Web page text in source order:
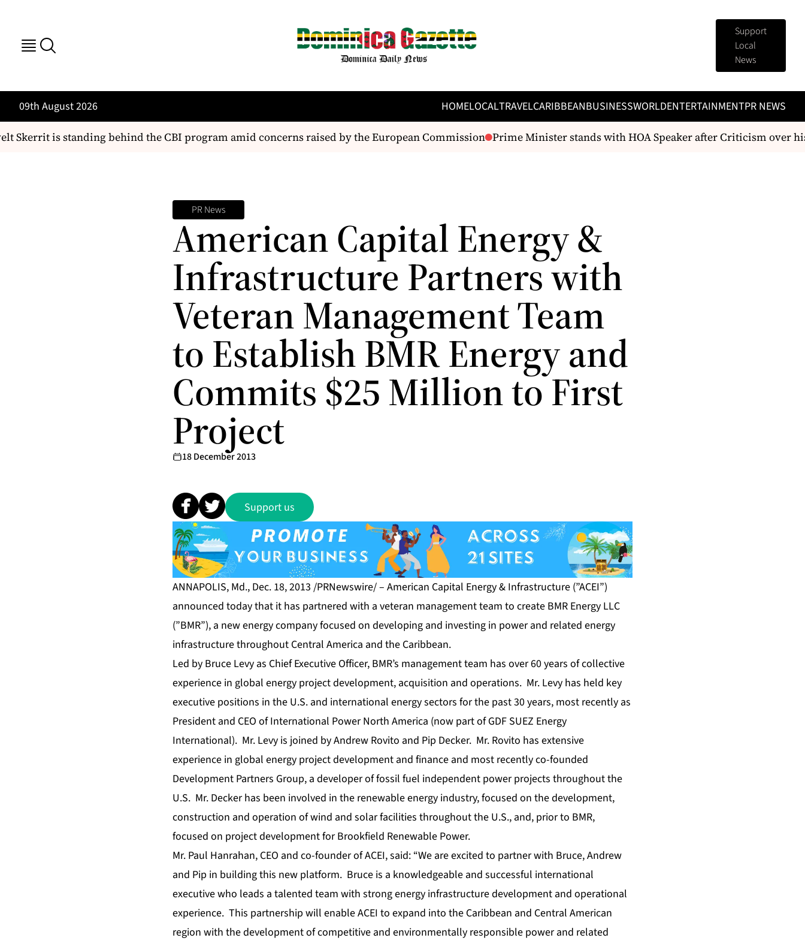
Support
Local
News
09th August 2026 HOMELOCALTRAVELCARIBBEANBUSINESSWORLDENTERTAINMENTPR NEWS
Skerrit is standing behind the CBI program amid concerns raised by the European Commission Prime Minister stands with HOA Speaker after Criticism over his
PR News
American Capital Energy &
Infrastructure Partners with
Veteran Management Team
to Establish BMR Energy and
Commits $25 Million to First
Project
18 December 2013
Support us
ANNAPOLIS, Md., Dec. 18, 2013 /PRNewswire/ – American Capital Energy & Infrastructure (”ACEI”)
announced today that it has partnered with a veteran management team to create BMR Energy LLC
(”BMR”), a new energy company focused on developing and investing in power and related energy
infrastructure throughout Central America and the Caribbean.
Led by Bruce Levy as Chief Executive Officer, BMR’s management team has over 60 years of collective
experience in global energy project development, acquisition and operations. Mr. Levy has held key
executive positions in the U.S. and international energy sectors for the past 30 years, most recently as
President and CEO of International Power North America (now part of GDF SUEZ Energy
International). Mr. Levy is joined by Andrew Rovito and Pip Decker. Mr. Rovito has extensive
experience in global energy project development and finance and most recently co-founded
Development Partners Group, a developer of fossil fuel independent power projects throughout the
U.S. Mr. Decker has been involved in the renewable energy industry, focused on the development,
construction and operation of wind and solar facilities throughout the U.S., and, prior to BMR,
focused on project development for Brookfield Renewable Power.
Mr. Paul Hanrahan, CEO and co-founder of ACEI, said: “We are excited to partner with Bruce, Andrew
and Pip in building this new platform. Bruce is a knowledgeable and successful international
executive who leads a talented team with strong energy infrastructure development and operational
experience. This partnership will enable ACEI to expand into the Caribbean and Central American
region with the development of competitive and environmentally responsible power and related